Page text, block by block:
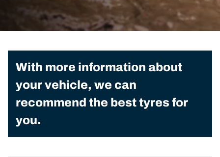
With more information about
your vehicle, we can
recommend the best tyres for
you.